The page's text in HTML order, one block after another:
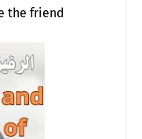
the friend